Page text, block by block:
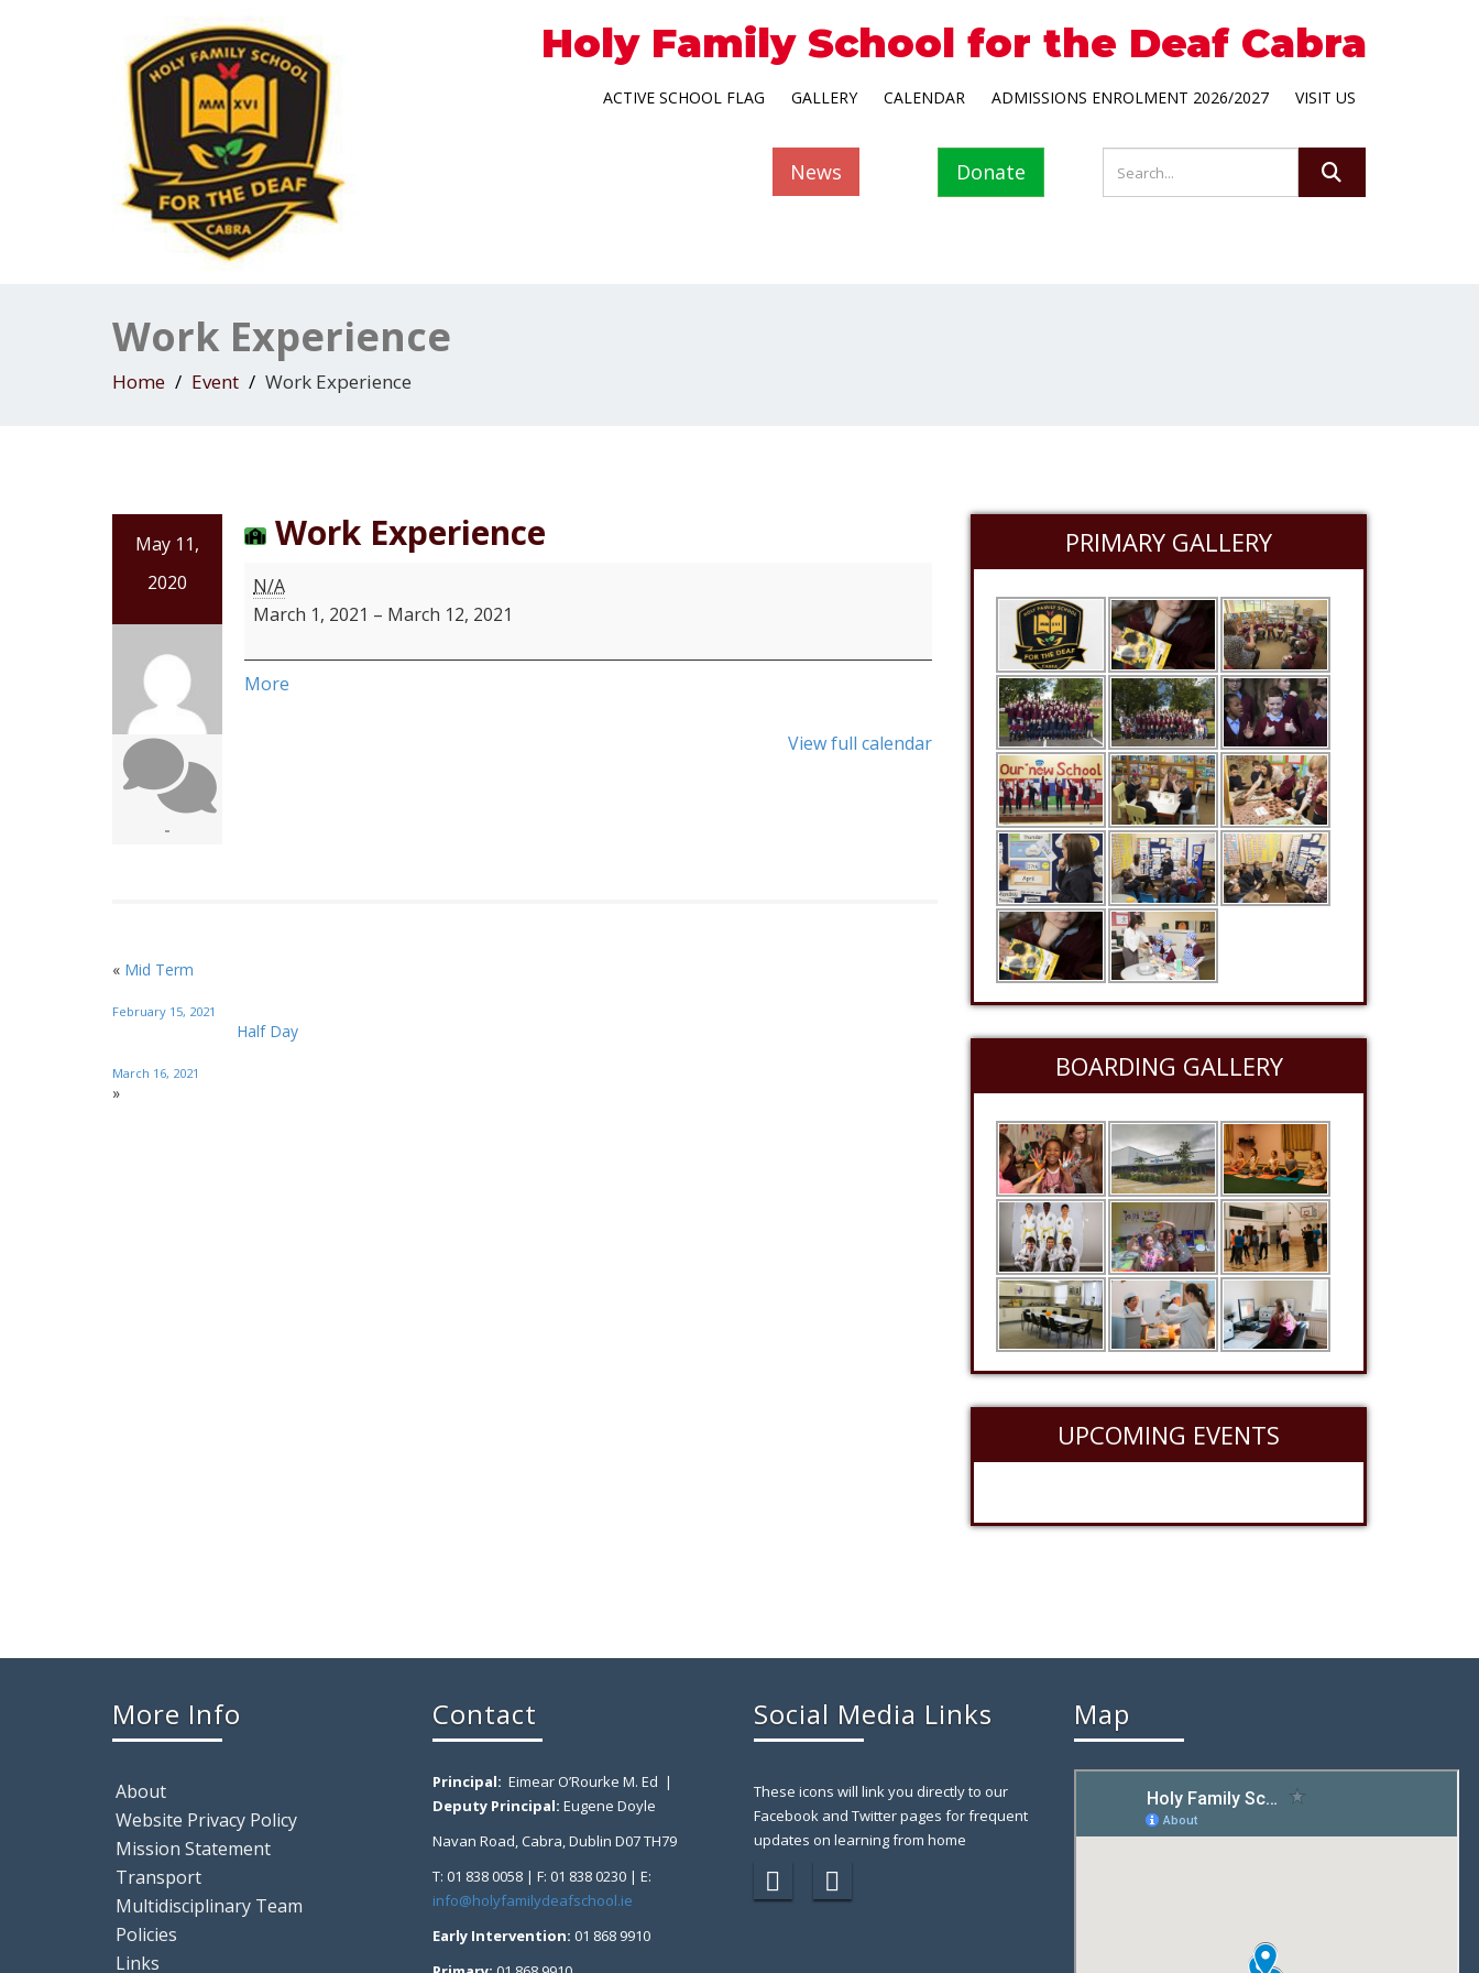
Holy Family School for the Deaf Cabra
ACTIVE SCHOOL FLAG GALLERY CALENDAR ADMISSIONS ENROLMENT 2026/2027 VISIT US
Donate
News
Work Experience
Home Event Work Experience
May 11,
2020
-
Work Experience
N/A
March 1, 2021 – March 12, 2021
More
View full calendar
« Mid Term
February 15, 2021
Half Day
March 16, 2021
»
PRIMARY GALLERY
BOARDING GALLERY
UPCOMING EVENTS
More Info
About
Website Privacy Policy
Mission Statement
Transport
Multidisciplinary Team
Policies
Links
Contact
Principal: Eimear O’Rourke M. Ed |
Deputy Principal: Eugene Doyle
Navan Road, Cabra, Dublin D07 TH79
T: 01 838 0058 | F: 01 838 0230 | E:
info@holyfamilydeafschool.ie
Early Intervention: 01 868 9910
Social Media Links
These icons will link you directly to our
Facebook and Twitter pages for frequent
updates on learning from home
Map